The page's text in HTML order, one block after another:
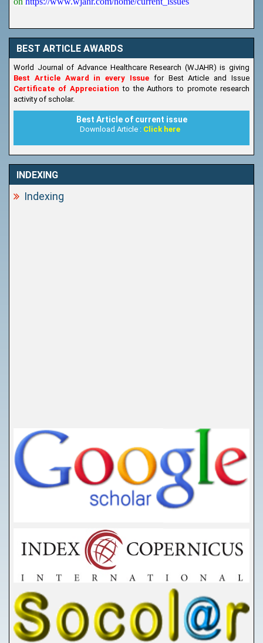
BEST ARTICLE AWARDS
World Journal of Advance Healthcare Research (WJAHR) is giving
Best Article Award in every Issue for Best Article and Issue
Certificate of Appreciationto the Authors to promote research
activity of scholar.
Best Article of current issue
Download Article : Click here
INDEXING
Indexing